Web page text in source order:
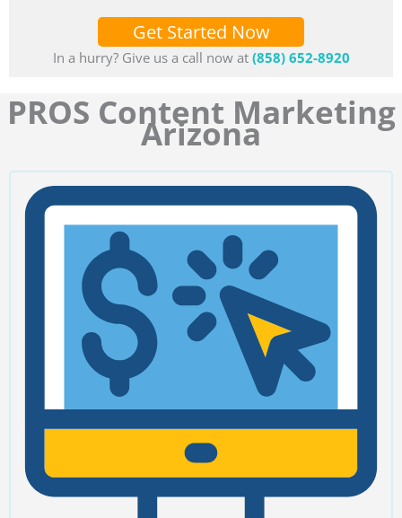
Get Started Now
In a hurry? Give us a call now at (858) 652-8920
PROS Content Marketing
Arizona